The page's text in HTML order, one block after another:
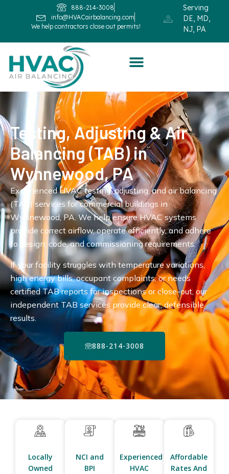
888-214-3008
info@HVACairbalancing.com
We help contractors close out permits!
Serving
DE, MD,
NJ, PA
Testing, Adjusting & Air
Balancing (TAB) in
Wynnewood, PA
Experienced HVAC testing, adjusting, and air balancing
(TAB) services for commercial buildings in
Wynnewood, PA. We help ensure HVAC systems
provide correct airflow, operate efficiently, and adhere
to design, code, and commissioning requirements.
If your facility struggles with temperature variations,
high energy bills, occupant complaints, or needs
certified TAB reports for inspections or close-out, our
independent TAB services provide clear, defensible
results.
888-214-3008
Locally
Owned
NCI and
BPI
Experienced
HVAC
Affordable
Rates And